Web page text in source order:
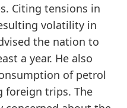
Citing tensions in
volatility in
the nation to
a year. He also
of petrol
foreign trips. The